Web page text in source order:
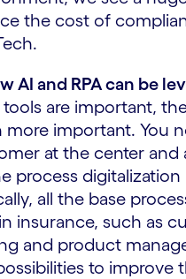
the cost of
AI and RPA can be
are important,
more important. You
at the center and
process
all the base
insurance, such as
and product
to improve